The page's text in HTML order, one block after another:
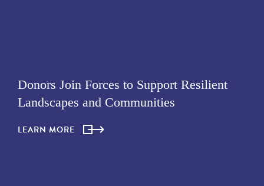
Donors Join Forces to Support Resilient
Landscapes and Communities
LEARN MORE